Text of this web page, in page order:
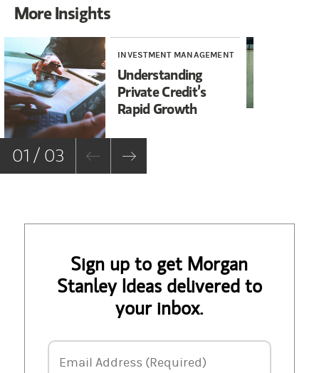
More Insights
INVESTMENT MANAGEMENT
Understanding
Private Credit’s
Rapid Growth
01 / 03
Sign up to get Morgan
Stanley Ideas delivered to
your inbox.
Email Address
Email Address (Required)